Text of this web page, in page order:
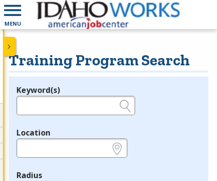
MENU
Training Program Search
Legend
Keyword(s)
Location
Radius